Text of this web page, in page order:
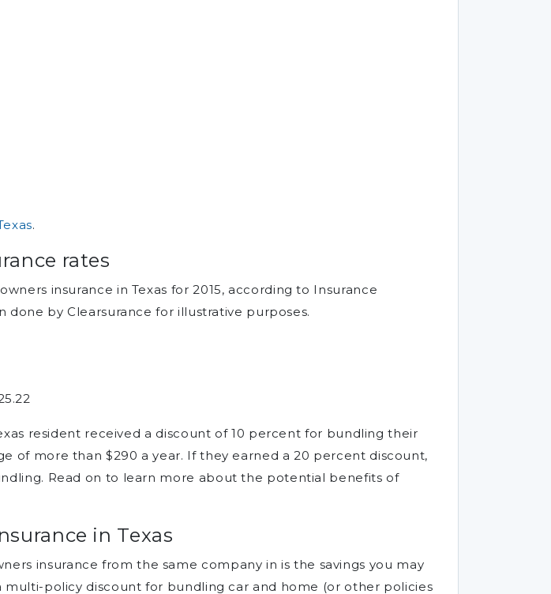
.
rates
insurance in Texas for 2015, according to Insurance
by Clearsurance for illustrative purposes.
resident received a discount of 10 percent for bundling their
of more than $290 a year. If they earned a 20 percent discount,
Read on to learn more about the potential benefits of
in Texas
insurance from the same company in is the savings you may
multi-policy discount for bundling car and home (or other policies